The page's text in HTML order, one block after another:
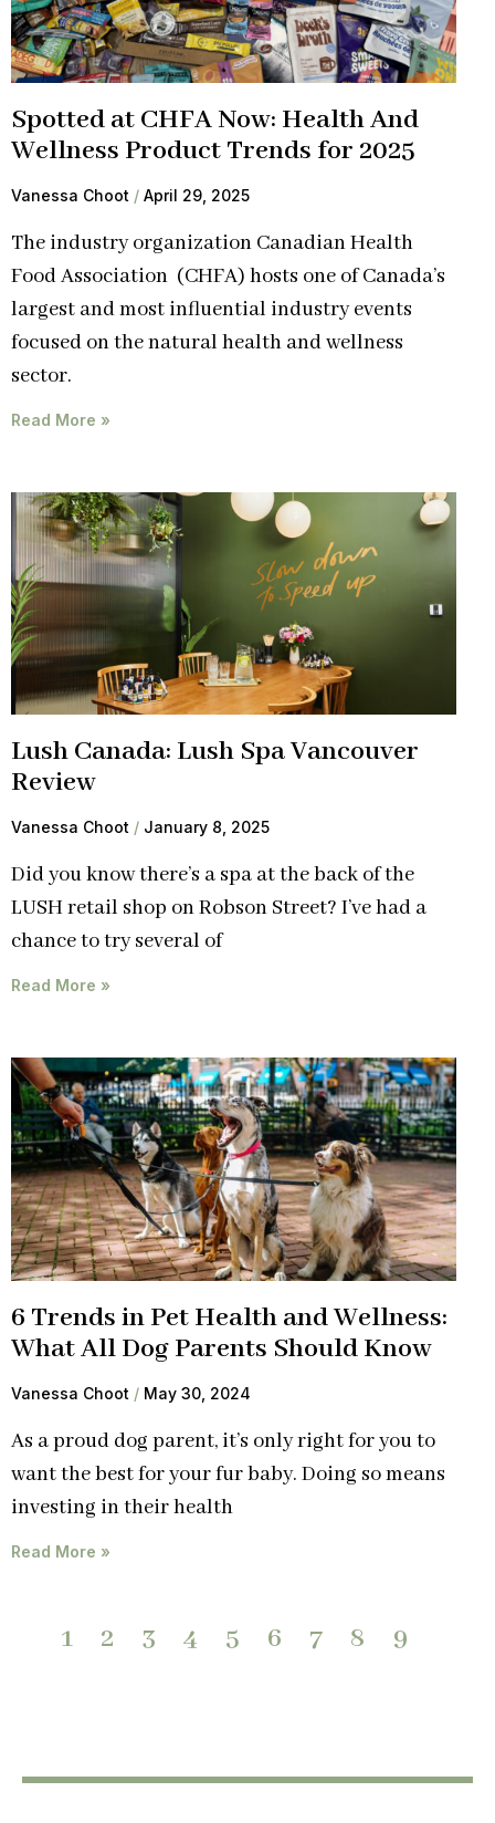
Spotted at CHFA Now: Health And
Wellness Product Trends for 2025
Vanessa Choot April 29, 2025
The industry organization Canadian Health
Food Association (CHFA) hosts one of Canada’s
largest and most influential industry events
focused on the natural health and wellness
sector.
Read More »
Lush Canada: Lush Spa Vancouver
Review
Vanessa Choot January 8, 2025
Did you know there’s a spa at the back of the
LUSH retail shop on Robson Street? I’ve had a
chance to try several of
Read More »
6 Trends in Pet Health and Wellness:
What All Dog Parents Should Know
Vanessa Choot May 30, 2024
As a proud dog parent, it’s only right for you to
want the best for your fur baby. Doing so means
investing in their health
Read More »
1 2 3 4 5 6 7 8 9